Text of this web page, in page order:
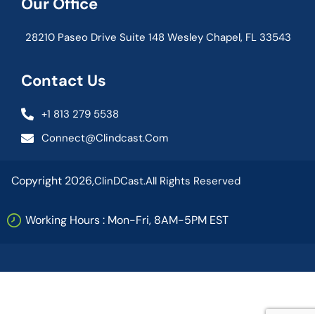
Our Office
28210 Paseo Drive Suite 148 Wesley Chapel, FL 33543
Contact Us
+1 813 279 5538
Connect@clindcast.com
Copyright 2026,ClinDCast.All Rights Reserved
Working Hours : Mon-Fri, 8AM-5PM EST